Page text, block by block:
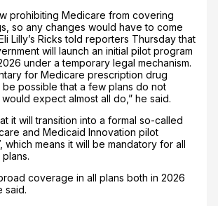
prohibiting Medicare from covering
so any changes would have to come
Lilly’s Ricks told reporters Thursday that
will launch an initial pilot program
under a temporary legal mechanism.
for Medicare prescription drug
be possible that a few plans do not
expect almost all do,” he said.
it will transition into a formal so-called
and Medicaid Innovation pilot
which means it will be mandatory for all
coverage in all plans both in 2026
said.